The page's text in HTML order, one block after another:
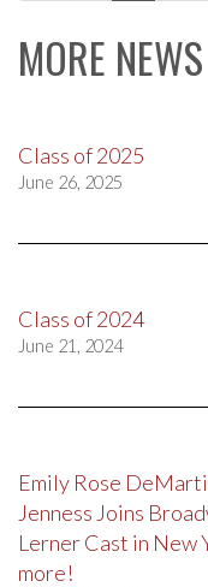
MORE NEWS
Class of 2025
June 26, 2025
Class of 2024
June 21, 2024
Emily Rose
Jenness Joins
Lerner Cast in New
more!